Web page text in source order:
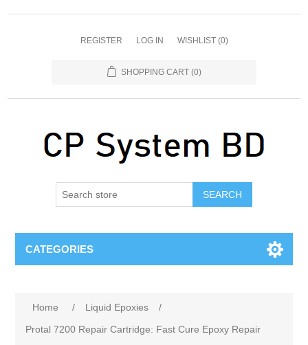
REGISTER LOG IN WISHLIST (0)
SHOPPING CART (0)
SEARCH
CATEGORIES
Home / Liquid Epoxies
/
Protal 7200 Repair Cartridge: Fast Cure Epoxy Repair